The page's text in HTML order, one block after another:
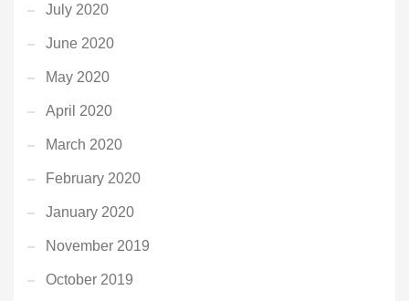
July 2020
June 2020
May 2020
April 2020
March 2020
February 2020
January 2020
November 2019
October 2019